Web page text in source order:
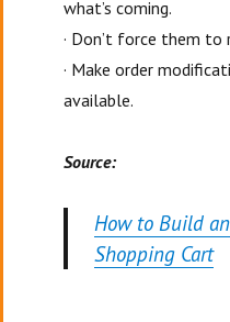
what’s coming.
· Don’t force them to
· Make order
available.
Source:
How to Build
Shopping Cart